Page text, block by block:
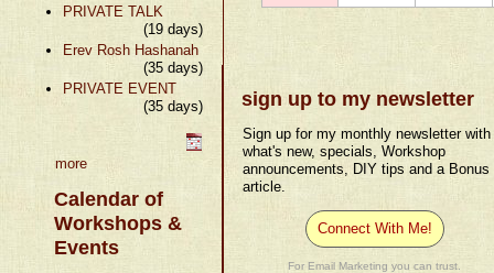
PRIVATE TALK
(19 days)
Erev Rosh Hashanah
(35 days)
PRIVATE EVENT
(35 days)
more
Calendar of
Workshops &
Events
sign up to my newsletter
Sign up for my monthly newsletter with
what's new, specials, Workshop
announcements, DIY tips and a Bonus
article.
Connect With Me!
For Email Marketing you can trust.